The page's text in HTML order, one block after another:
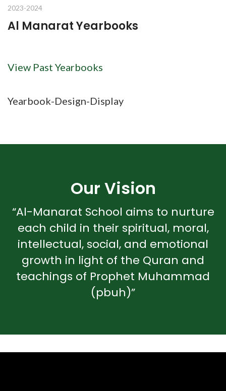
2023-2024
Al Manarat Yearbooks
View Past Yearbooks
Yearbook-Design-Display
Our Vision
“Al-Manarat School aims to nurture
each child in their spiritual, moral,
intellectual, social, and emotional
growth in light of the Quran and
teachings of Prophet Muhammad
(pbuh)”